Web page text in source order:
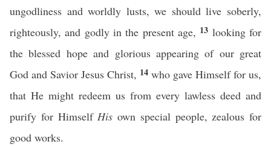
ungodliness and worldly lusts, we should live soberly,
righteously, and godly in the present age, 13 looking for
the blessed hope and glorious appearing of our great
God and Savior Jesus Christ, 14 who gave Himself for us,
that He might redeem us from every lawless deed and
purify for HimselfHis own special people, zealous for
good works.